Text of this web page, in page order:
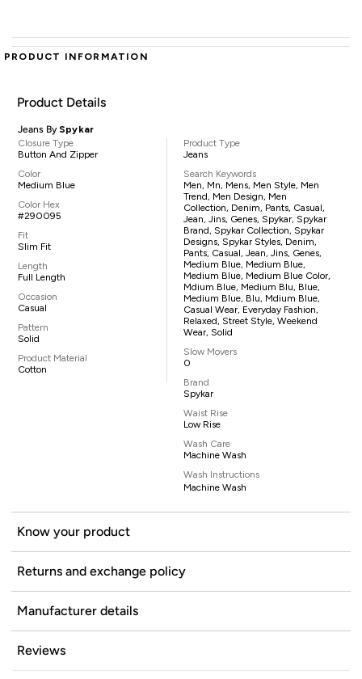
PRODUCT INFORMATION
Product Details
Jeans By Spykar
Closure Type
Button And Zipper
Color
Medium Blue
Color Hex
#290095
Fit
Slim Fit
Length
Full Length
Occasion
Casual
Pattern
Solid
Product Material
Cotton
Product Type
Jeans
Search Keywords
Men, Mn, Mens, Men Style, Men
Trend, Men Design, Men
Collection, Denim, Pants, Casual,
Jean, Jins, Genes, Spykar, Spykar
Brand, Spykar Collection, Spykar
Designs, Spykar Styles, Denim,
Pants, Casual, Jean, Jins, Genes,
Medium Blue, Medium Blue,
Medium Blue, Medium Blue Color,
Mdium Blue, Medium Blu, Blue,
Medium Blue, Blu, Mdium Blue,
Casual Wear, Everyday Fashion,
Relaxed, Street Style, Weekend
Wear, Solid
Slow Movers
0
Brand
Spykar
Waist Rise
Low Rise
Wash Care
Machine Wash
Wash Instructions
Machine Wash
Know your product
Returns and exchange policy
Manufacturer details
Reviews